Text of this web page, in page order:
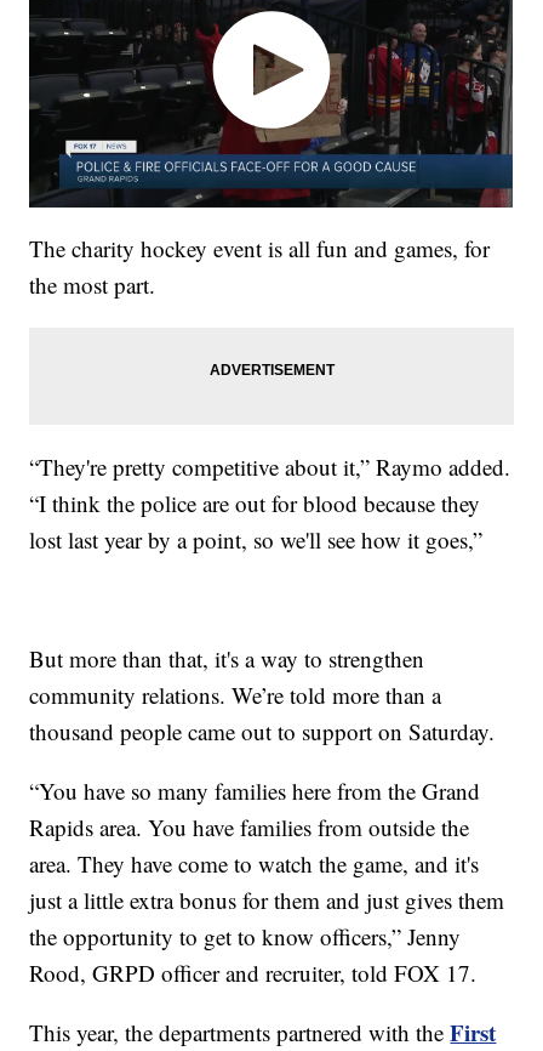
The charity hockey event is all fun and games, for
the most part.
“They're pretty competitive about it,” Raymo added.
“I think the police are out for blood because they
lost last year by a point, so we'll see how it goes,”
But more than that, it's a way to strengthen
community relations. We’re told more than a
thousand people came out to support on Saturday.
“You have so many families here from the Grand
Rapids area. You have families from outside the
area. They have come to watch the game, and it's
just a little extra bonus for them and just gives them
the opportunity to get to know officers,” Jenny
Rood, GRPD officer and recruiter, told FOX 17.
This year, the departments partnered with theFirst